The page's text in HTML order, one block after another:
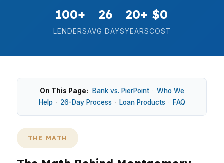
100+
LENDERS
26
AVG DAYS
20+
YEARS
$0
COST
On This Page: Bank vs. PierPoint · Who We
Help · 26-Day Process · Loan Products · FAQ
THE MATH